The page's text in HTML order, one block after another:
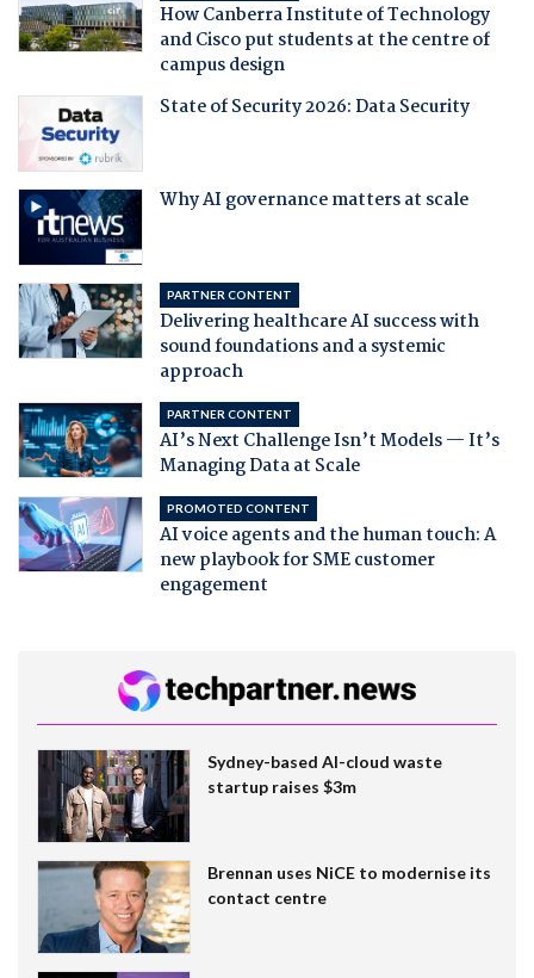
How Canberra Institute of Technology
and Cisco put students at the centre of
campus design
State of Security 2026: Data Security
Why AI governance matters at scale
PARTNER CONTENT
Delivering healthcare AI success with
sound foundations and a systemic
approach
PARTNER CONTENT
AI’s Next Challenge Isn’t Models — It’s
Managing Data at Scale
PROMOTED CONTENT
AI voice agents and the human touch: A
new playbook for SME customer
engagement
Sydney-based AI-cloud waste
startup raises $3m
Brennan uses NiCE to modernise its
contact centre